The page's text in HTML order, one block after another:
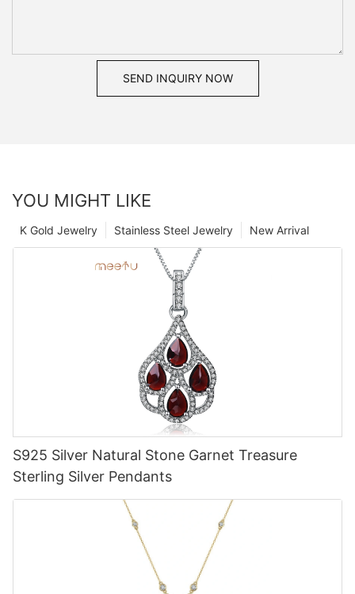
SEND INQUIRY NOW
YOU MIGHT LIKE
New Arrival
Stainless Steel Jewelry
K Gold Jewelry
S925 Silver Natural Stone Garnet Treasure
Sterling Silver Pendants